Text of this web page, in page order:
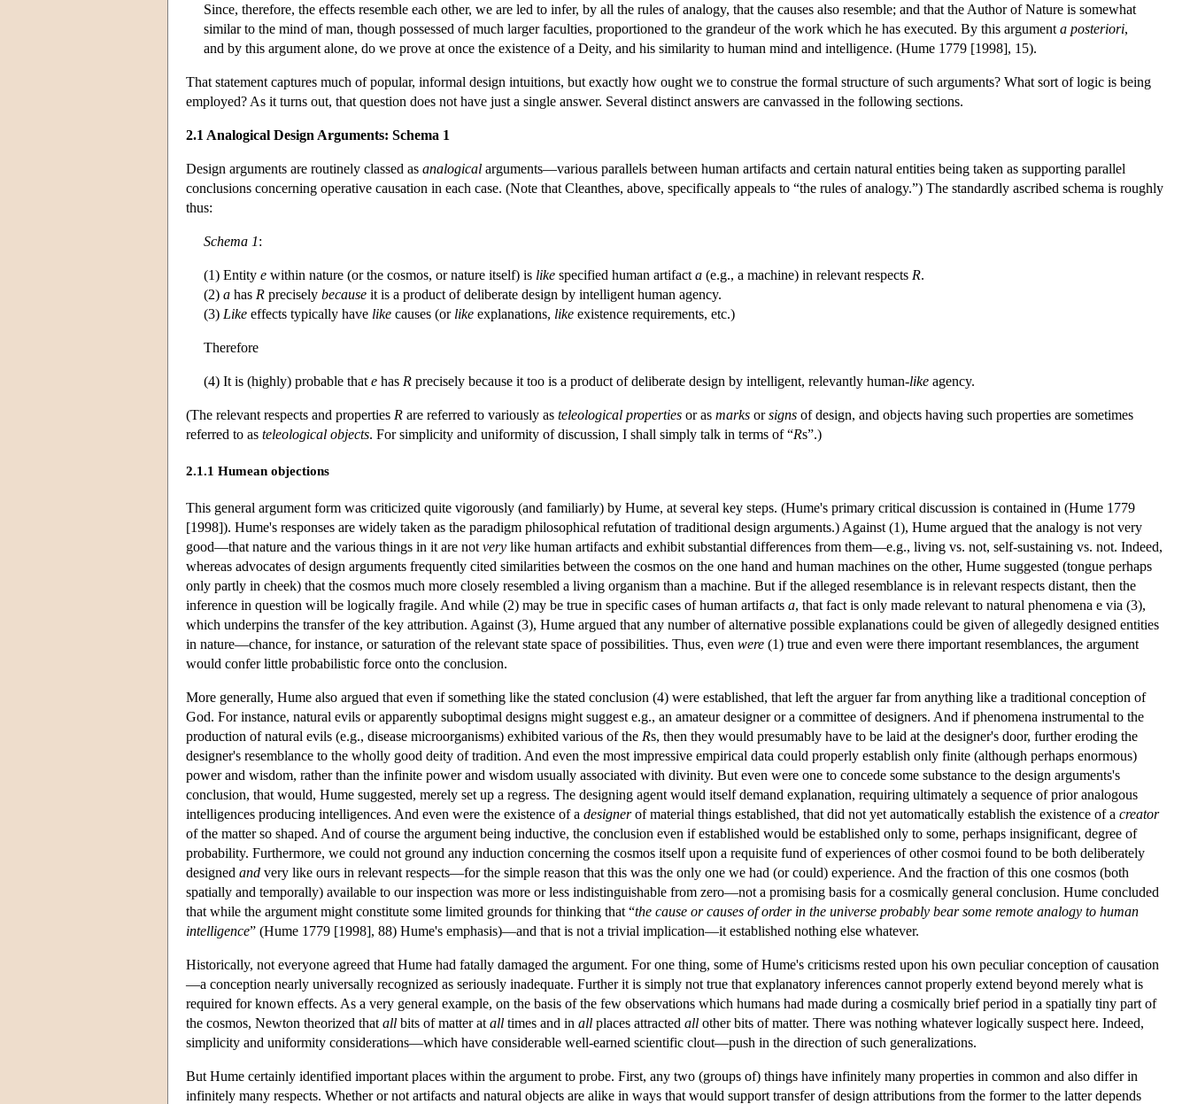
Since, therefore, the effects resemble each other, we are led to infer, by all the rules of analogy, that the causes also resemble; and that the Author of Nature is somewhat
similar to the mind of man, though possessed of much larger faculties, proportioned to the grandeur of the work which he has executed. By this argument a posteriori,
and by this argument alone, do we prove at once the existence of a Deity, and his similarity to human mind and intelligence. (Hume 1779 [1998], 15).
That statement captures much of popular, informal design intuitions, but exactly how ought we to construe the formal structure of such arguments? What sort of logic is being
employed? As it turns out, that question does not have just a single answer. Several distinct answers are canvassed in the following sections.
2.1 Analogical Design Arguments: Schema 1
Design arguments are routinely classed as analogical arguments—various parallels between human artifacts and certain natural entities being taken as supporting parallel
conclusions concerning operative causation in each case. (Note that Cleanthes, above, specifically appeals to “the rules of analogy.”) The standardly ascribed schema is roughly
thus:
Schema 1:
(1) Entity e within nature (or the cosmos, or nature itself) is like specified human artifact a (e.g., a machine) in relevant respects R.
(2) a has R precisely because it is a product of deliberate design by intelligent human agency.
(3) Like effects typically have like causes (or like explanations, like existence requirements, etc.)
Therefore
(4) It is (highly) probable that e has R precisely because it too is a product of deliberate design by intelligent, relevantly human-like agency.
(The relevant respects and properties R are referred to variously as teleological properties or as marks orsigns of design, and objects having such properties are sometimes
referred to as teleological objects. For simplicity and uniformity of discussion, I shall simply talk in terms of “Rs”.)
2.1.1 Humean objections
This general argument form was criticized quite vigorously (and familiarly) by Hume, at several key steps. (Hume's primary critical discussion is contained in (Hume 1779
[1998]). Hume's responses are widely taken as the paradigm philosophical refutation of traditional design arguments.) Against (1), Hume argued that the analogy is not very
good—that nature and the various things in it are not very like human artifacts and exhibit substantial differences from them—e.g., living vs. not, self-sustaining vs. not. Indeed,
whereas advocates of design arguments frequently cited similarities between the cosmos on the one hand and human machines on the other, Hume suggested (tongue perhaps
only partly in cheek) that the cosmos much more closely resembled a living organism than a machine. But if the alleged resemblance is in relevant respects distant, then the
inference in question will be logically fragile. And while (2) may be true in specific cases of human artifacts a, that fact is only made relevant to natural phenomena e via (3),
which underpins the transfer of the key attribution. Against (3), Hume argued that any number of alternative possible explanations could be given of allegedly designed entities
in nature—chance, for instance, or saturation of the relevant state space of possibilities. Thus, even were (1) true and even were there important resemblances, the argument
would confer little probabilistic force onto the conclusion.
More generally, Hume also argued that even if something like the stated conclusion (4) were established, that left the arguer far from anything like a traditional conception of
God. For instance, natural evils or apparently suboptimal designs might suggest e.g., an amateur designer or a committee of designers. And if phenomena instrumental to the
production of natural evils (e.g., disease microorganisms) exhibited various of the Rs, then they would presumably have to be laid at the designer's door, further eroding the
designer's resemblance to the wholly good deity of tradition. And even the most impressive empirical data could properly establish only finite (although perhaps enormous)
power and wisdom, rather than the infinite power and wisdom usually associated with divinity. But even were one to concede some substance to the design arguments's
conclusion, that would, Hume suggested, merely set up a regress. The designing agent would itself demand explanation, requiring ultimately a sequence of prior analogous
intelligences producing intelligences. And even were the existence of a designerof material things established, that did not yet automatically establish the existence of a creator
of the matter so shaped. And of course the argument being inductive, the conclusion even if established would be established only to some, perhaps insignificant, degree of
probability. Furthermore, we could not ground any induction concerning the cosmos itself upon a requisite fund of experiences of other cosmoi found to be both deliberately
designed and very like ours in relevant respects—for the simple reason that this was the only one we had (or could) experience. And the fraction of this one cosmos (both
spatially and temporally) available to our inspection was more or less indistinguishable from zero—not a promising basis for a cosmically general conclusion. Hume concluded
that while the argument might constitute some limited grounds for thinking that “the cause or causes of order in the universe probably bear some remote analogy to human
intelligence” (Hume 1779 [1998], 88) Hume's emphasis)—and that is not a trivial implication—it established nothing else whatever.
Historically, not everyone agreed that Hume had fatally damaged the argument. For one thing, some of Hume's criticisms rested upon his own peculiar conception of causation
—a conception nearly universally recognized as seriously inadequate. Further it is simply not true that explanatory inferences cannot properly extend beyond merely what is
required for known effects. As a very general example, on the basis of the few observations which humans had made during a cosmically brief period in a spatially tiny part of
the cosmos, Newton theorized that all bits of matter at all times and in all places attracted all other bits of matter. There was nothing whatever logically suspect here. Indeed,
simplicity and uniformity considerations—which have considerable well-earned scientific clout—push in the direction of such generalizations.
But Hume certainly identified important places within the argument to probe. First, any two (groups of) things have infinitely many properties in common and also differ in
infinitely many respects. Whether or not artifacts and natural objects are alike in ways that would support transfer of design attributions from the former to the latter depends